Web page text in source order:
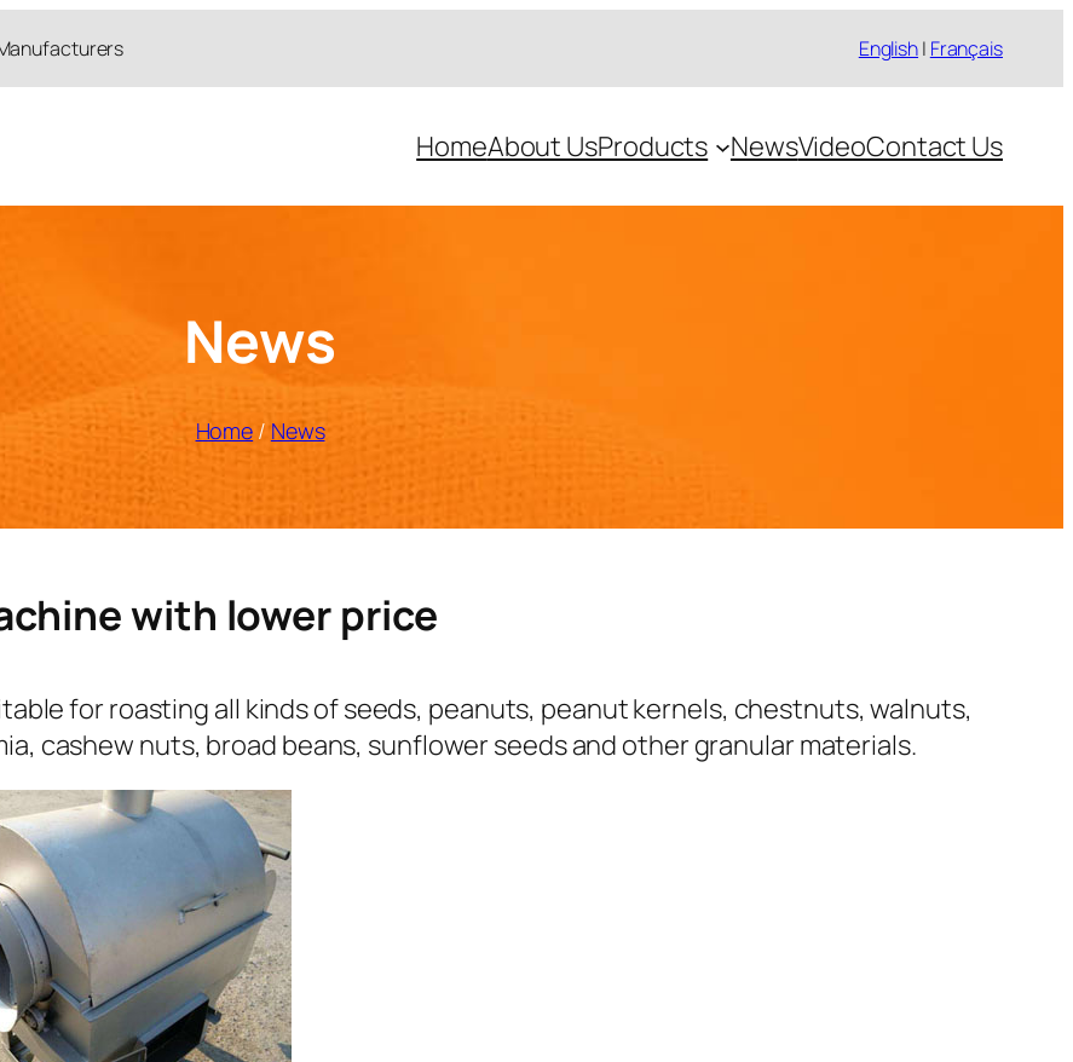
English| Français
HomeAbout UsProducts NewsVideoContact Us
News
Home / News
with lower price
for roasting all kinds of seeds, peanuts, peanut kernels, chestnuts, walnuts,
cashew nuts, broad beans, sunflower seeds and other granular materials.